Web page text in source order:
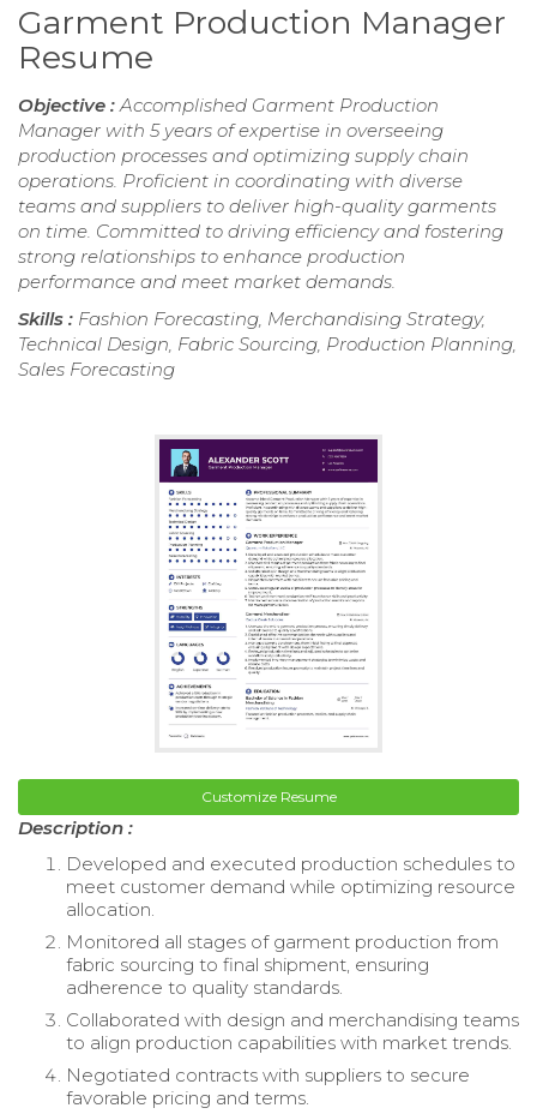
Garment Production Manager
Resume
Objective : Accomplished Garment Production
Manager with 5 years of expertise in overseeing
production processes and optimizing supply chain
operations. Proficient in coordinating with diverse
teams and suppliers to deliver high-quality garments
on time. Committed to driving efficiency and fostering
strong relationships to enhance production
performance and meet market demands.
Skills : Fashion Forecasting, Merchandising Strategy,
Technical Design, Fabric Sourcing, Production Planning,
Sales Forecasting
Customize Resume
Description :
Developed and executed production schedules to
meet customer demand while optimizing resource
allocation.
Monitored all stages of garment production from
fabric sourcing to final shipment, ensuring
adherence to quality standards.
Collaborated with design and merchandising teams
to align production capabilities with market trends.
Negotiated contracts with suppliers to secure
favorable pricing and terms.